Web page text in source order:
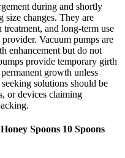
during and shortly
size changes. They are
and long-term use
Vacuum pumps are
enhancement but do not
provide temporary girth
growth unless
solutions should be
or devices claiming
Spoons 10 Spoons